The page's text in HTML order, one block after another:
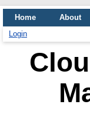
Home About
Login